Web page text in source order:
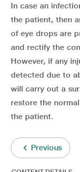
In case an
the patient, then
of eye drops are
and rectify the
However, if any
detected due to
will carry out a
restore the
the patient.
Previous